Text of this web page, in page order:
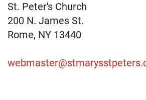
St. Peter's Church
200 N. James St.
Rome, NY 13440